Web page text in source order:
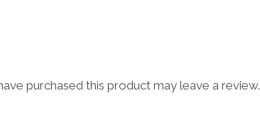
purchased this product may leave a review.